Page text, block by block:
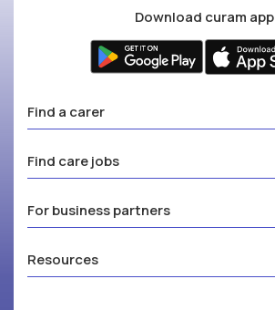
Download curam app
Find a carer
Find care jobs
For business partners
Resources